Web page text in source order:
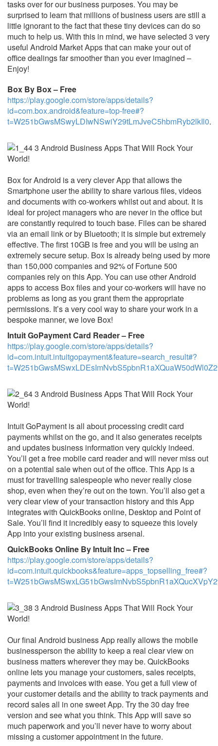
tasks over for our business purposes. You may be
surprised to learn that millions of business users are still a
little ignorant to the fact that these tiny devices can do so
much to help us. With this in mind, we have selected 3 very
useful Android Market Apps that can make your out of
office dealings far smoother than you ever imagined –
Enjoy!
Box By Box – Free
https://play.google.com/store/apps/details?
id=com.box.android&feature=top-free#?
t=W251bGwsMSwyLDIwNSwiY29tLmJveC5hbmRyb2lkIl0.
Box for Android is a very clever App that allows the
Smartphone user the ability to share various files, videos
and documents with co-workers whilst out and about. It is
ideal for project managers who are never in the office but
are constantly required to touch base. Files can be shared
via an email link or by Bluetooth; it is simple but extremely
effective. The first 10GB is free and you will be using an
extremely secure setup. Box is already being used by more
than 150,000 companies and 92% of Fortune 500
companies rely on this App. You can use other Android
apps to access Box files and your co-workers will have no
problems as long as you grant them the appropriate
permissions. It’s a very cool way to share your work in a
bespoke manner, we love Box!
Intuit GoPayment Card Reader – Free
https://play.google.com/store/apps/details?
id=com.intuit.intuitgopayment&feature=search_result#?
Intuit GoPayment is all about processing credit card
payments whilst on the go, and it also generates receipts
and updates business information very quickly indeed.
You’ll get a free mobile card reader and will never miss out
on a potential sale when out of the office. This App is a
must for travelling salespeople who never really close
shop, even when they’re out on the town. You’ll also get a
very clear view of your transaction history and this App
integrates with QuickBooks online, Desktop and Point of
Sale. You’ll find it incredibly easy to squeeze this lovely
App into your existing business arsenal.
QuickBooks Online By Intuit Inc – Free
https://play.google.com/store/apps/details?
id=com.intuit.quickbooks&feature=apps_topselling_free#?
Our final Android business App really allows the mobile
businessperson the ability to keep a real clear view on
business matters wherever they may be. QuickBooks
online lets you manage your customers, sales receipts,
payments and invoices with ease. You get a full view of
your customer details and the ability to track payments and
record sales all in one sweet App. Try the 30 day free
version and see what you think. This App will save so
much paperwork and you’ll never have to worry about
missing a customer appointment in the future.